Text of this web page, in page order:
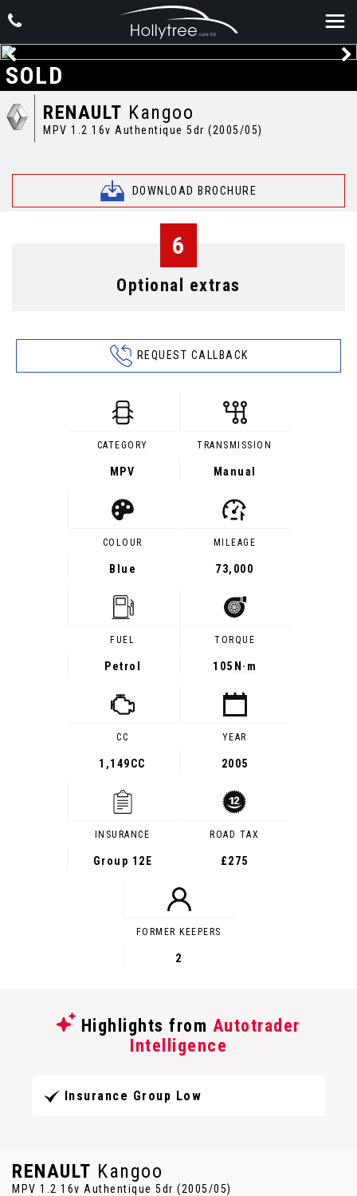
RENAULT Kangoo
MPV 1.2 16v Authentique 5dr (2005/05)
DOWNLOAD BROCHURE
SOLD
6
Optional extras
REQUEST CALLBACK
CATEGORY
MPV
TRANSMISSION
Manual
COLOUR
Blue
MILEAGE
73,000
FUEL
Petrol
TORQUE
105 N·m
CC
1,149CC
YEAR
2005
INSURANCE
Group 12E
ROAD TAX
£275
FORMER KEEPERS
2
Highlights from Autotrader
Intelligence
Insurance Group Low
RENAULT Kangoo
MPV 1.2 16v Authentique 5dr (2005/05)